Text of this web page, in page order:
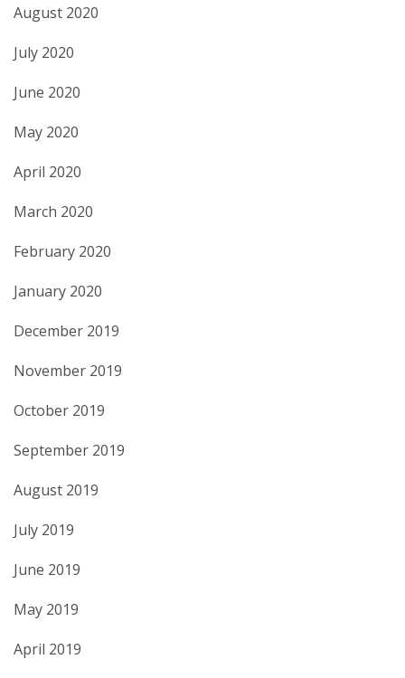
August 2020
July 2020
June 2020
May 2020
April 2020
March 2020
February 2020
January 2020
December 2019
November 2019
October 2019
September 2019
August 2019
July 2019
June 2019
May 2019
April 2019